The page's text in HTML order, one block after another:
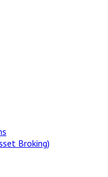
Broking)